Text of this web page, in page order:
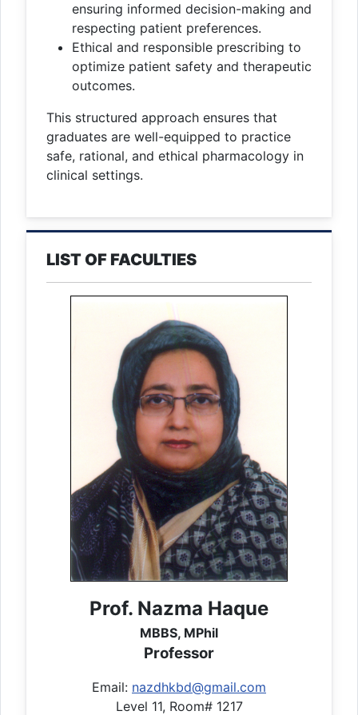
ensuring informed decision-making and
respecting patient preferences.
Ethical and responsible prescribing to
optimize patient safety and therapeutic
outcomes.
This structured approach ensures that
graduates are well-equipped to practice
safe, rational, and ethical pharmacology in
clinical settings.
LIST OF FACULTIES
Prof. Nazma Haque
MBBS, MPhil
Professor
Email: nazdhkbd@gmail.com
Level 11, Room# 1217